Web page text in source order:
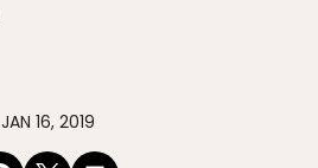
JAN 16, 2019